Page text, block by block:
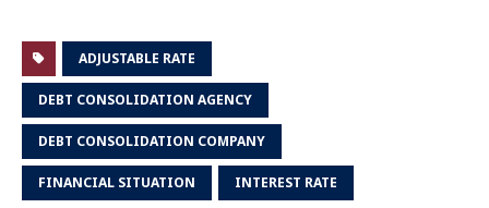
ADJUSTABLE RATE
DEBT CONSOLIDATION AGENCY
DEBT CONSOLIDATION COMPANY
FINANCIAL SITUATION INTEREST RATE